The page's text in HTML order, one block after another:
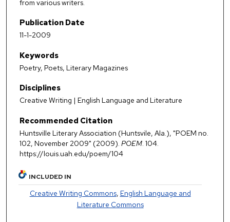
from various writers.
Publication Date
11-1-2009
Keywords
Poetry, Poets, Literary Magazines
Disciplines
Creative Writing | English Language and Literature
Recommended Citation
Huntsville Literary Association (Huntsvile, Ala.), "POEM no.
102, November 2009" (2009). POEM. 104.
https://louis.uah.edu/poem/104
INCLUDED IN
Creative Writing Commons, English Language and
Literature Commons